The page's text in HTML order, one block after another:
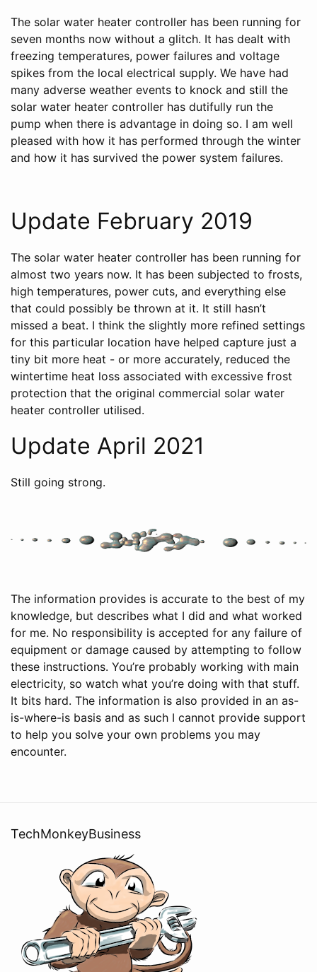
The solar water heater controller has been running for
seven months now without a glitch. It has dealt with
freezing temperatures, power failures and voltage
spikes from the local electrical supply. We have had
many adverse weather events to knock and still the
solar water heater controller has dutifully run the
pump when there is advantage in doing so. I am well
pleased with how it has performed through the winter
and how it has survived the power system failures.
Update February 2019
The solar water heater controller has been running for
almost two years now. It has been subjected to frosts,
high temperatures, power cuts, and everything else
that could possibly be thrown at it. It still hasn’t
missed a beat. I think the slightly more refined settings
for this particular location have helped capture just a
tiny bit more heat - or more accurately, reduced the
wintertime heat loss associated with excessive frost
protection that the original commercial solar water
heater controller utilised.
Update April 2021
Still going strong.
The information provides is accurate to the best of my
knowledge, but describes what I did and what worked
for me. No responsibility is accepted for any failure of
equipment or damage caused by attempting to follow
these instructions. You’re probably working with main
electricity, so watch what you’re doing with that stuff.
It bits hard. The information is also provided in an as-
is-where-is basis and as such I cannot provide support
to help you solve your own problems you may
encounter.
TechMonkeyBusiness